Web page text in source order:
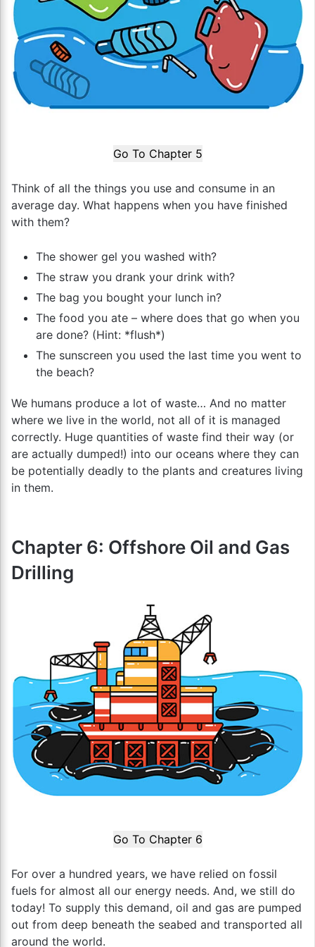
Go To Chapter 5
Think of all the things you use and consume in an
average day. What happens when you have finished
with them?
The shower gel you washed with?
The straw you drank your drink with?
The bag you bought your lunch in?
The food you ate – where does that go when you
are done? (Hint: *flush*)
The sunscreen you used the last time you went to
the beach?
We humans produce a lot of waste… And no matter
where we live in the world, not all of it is managed
correctly. Huge quantities of waste find their way (or
are actually dumped!) into our oceans where they can
be potentially deadly to the plants and creatures living
in them.
Chapter 6: Offshore Oil and Gas
Drilling
Go To Chapter 6
For over a hundred years, we have relied on fossil
fuels for almost all our energy needs. And, we still do
today! To supply this demand, oil and gas are pumped
out from deep beneath the seabed and transported all
around the world.